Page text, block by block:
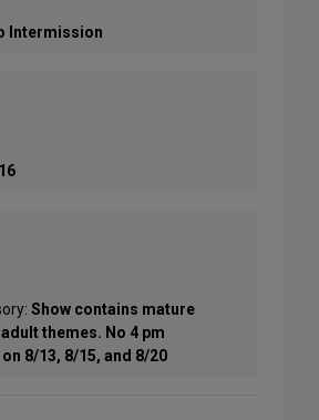
Intermission
16
Show contains mature
themes. No 4 pm
8/13, 8/15, and 8/20